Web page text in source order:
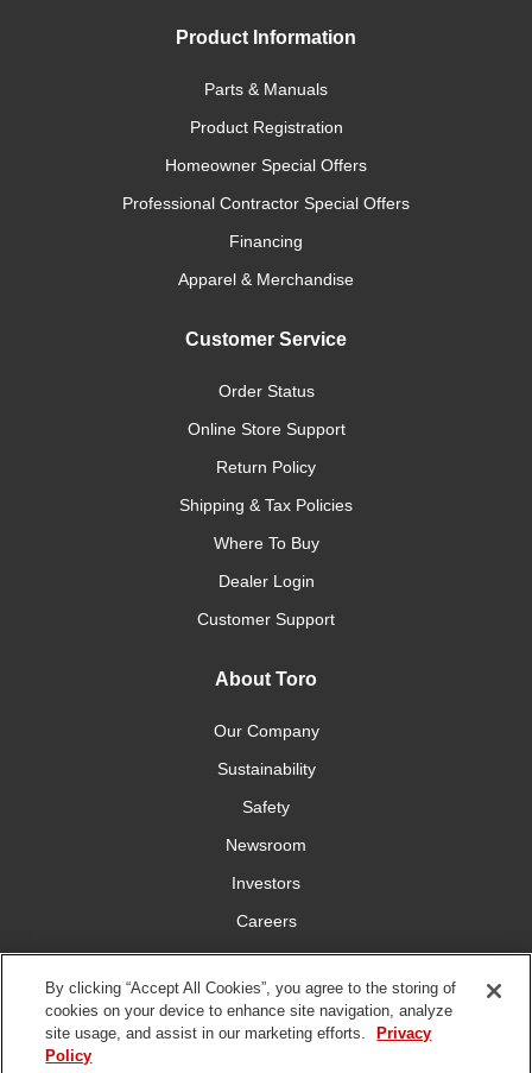
Product Information
Parts & Manuals
Product Registration
Homeowner Special Offers
Professional Contractor Special Offers
Financing
Apparel & Merchandise
Customer Service
Order Status
Online Store Support
Return Policy
Shipping & Tax Policies
Where To Buy
Dealer Login
Customer Support
About Toro
Our Company
Sustainability
Safety
Newsroom
Investors
Careers
YardCare.com
Connect With Us
By clicking “Accept All Cookies”, you agree to the storing of
cookies on your device to enhance site navigation, analyze
site usage, and assist in our marketing efforts.
Privacy
Policy